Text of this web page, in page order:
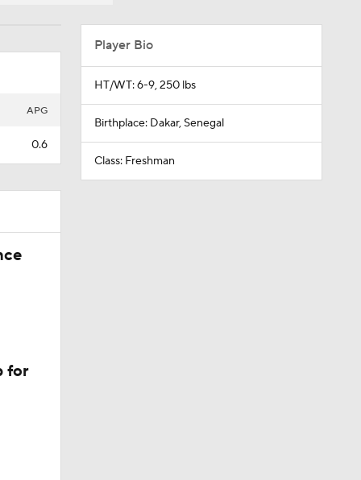
APG
0.6
for
Player Bio
HT/WT: 6-9, 250 lbs
Birthplace: Dakar, Senegal
Class: Freshman